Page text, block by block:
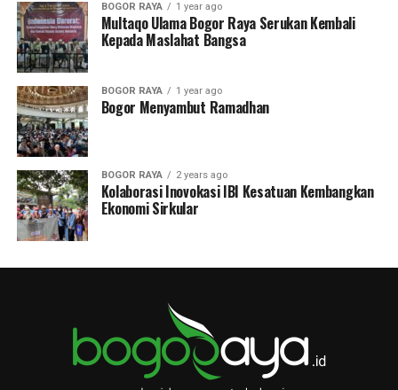
BOGOR RAYA 1 year ago
Multaqo Ulama Bogor Raya Serukan Kembali
Kepada Maslahat Bangsa
BOGOR RAYA 1 year ago
Bogor Menyambut Ramadhan
BOGOR RAYA 2 years ago
Kolaborasi Inovokasi IBI Kesatuan Kembangkan
Ekonomi Sirkular